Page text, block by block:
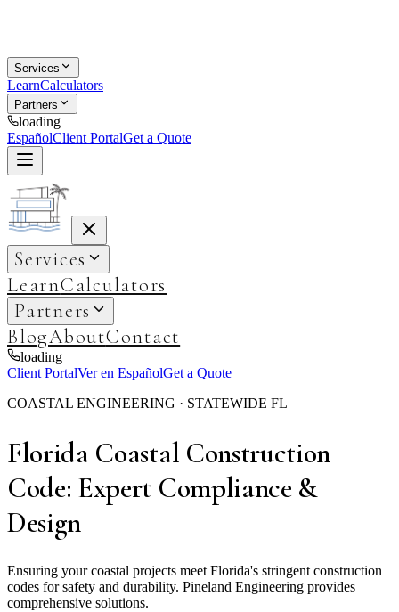
Services
LearnCalculators
Partners
loading
EspañolClient PortalGet a Quote
Services
LearnCalculators
Partners
BlogAboutContact
loading
Client PortalVer en EspañolGet a Quote
COASTAL ENGINEERING · STATEWIDE FL
Florida Coastal Construction
Code: Expert Compliance &
Design
Ensuring your coastal projects meet Florida's stringent construction
codes for safety and durability. Pineland Engineering provides
comprehensive solutions.